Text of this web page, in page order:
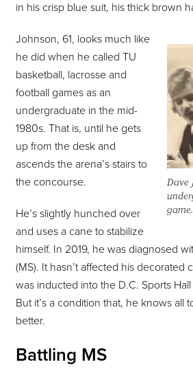
in his crisp blue suit, his thick brown
Dave
game.
Johnson, 61, looks much like
he did when he called TU
basketball, lacrosse and
football games as an
undergraduate in the mid-
1980s. That is, until he gets
up from the desk and
ascends the arena’s stairs to
the concourse.
He’s slightly hunched over
and uses a cane to stabilize
himself. In 2019, he was diagnosed
(MS). It hasn’t affected his decorated
was inducted into the D.C. Sports
But it’s a condition that, he knows all
better.
Battling MS